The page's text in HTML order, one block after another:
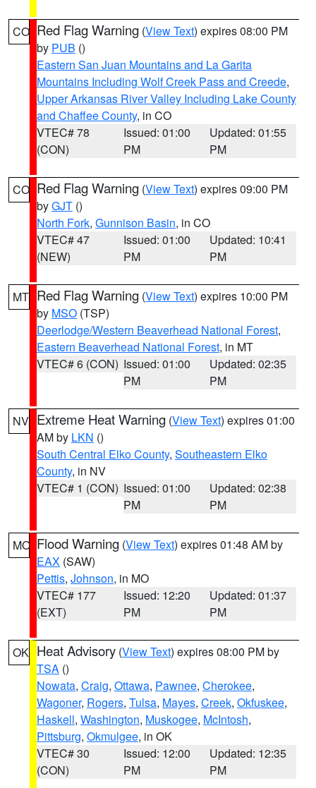
CO Red Flag Warning (View Text) expires 08:00 PM
by PUB ()
Eastern San Juan Mountains and La Garita
Mountains Including Wolf Creek Pass and Creede,
Upper Arkansas River Valley Including Lake County
and Chaffee County, in CO
VTEC# 78
(CON)
Issued: 01:00
PM
Updated: 01:55
PM
CO Red Flag Warning (View Text) expires 09:00 PM
byGJT ()
North Fork, Gunnison Basin, in CO
VTEC# 47
(NEW)
Issued: 01:00
PM
Updated: 10:41
PM
MT Red Flag Warning (View Text) expires 10:00 PM
by MSO (TSP)
Deerlodge/Western Beaverhead National Forest,
Eastern Beaverhead National Forest, in MT
VTEC# 6 (CON) Issued: 01:00
PM
Updated: 02:35
PM
NV Extreme Heat Warning (View Text) expires 01:00
AM by LKN ()
South Central Elko County, Southeastern Elko
County, in NV
VTEC# 1 (CON) Issued: 01:00
PM
Updated: 02:38
PM
MO Flood Warning (View Text) expires 01:48 AM by
EAX (SAW)
Pettis, Johnson, in MO
VTEC# 177
(EXT)
Issued: 12:20
PM
Updated: 01:37
PM
OK Heat Advisory (View Text) expires 08:00 PM by
TSA ()
Nowata, Craig, Ottawa, Pawnee, Cherokee,
Wagoner, Rogers, Tulsa, Mayes, Creek, Okfuskee,
Haskell, Washington, Muskogee, McIntosh,
Pittsburg, Okmulgee, in OK
VTEC# 30
(CON)
Issued: 12:00
PM
Updated: 12:35
PM